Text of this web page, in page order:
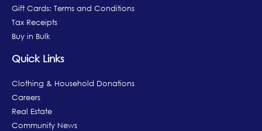
Gift Cards: Terms and Conditions
Tax Receipts
Buy in Bulk
Quick Links
Clothing & Household Donations
Careers
Real Estate
Community News